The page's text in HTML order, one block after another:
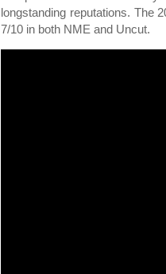
longstanding reputations. The
7/10 in both NME and Uncut.